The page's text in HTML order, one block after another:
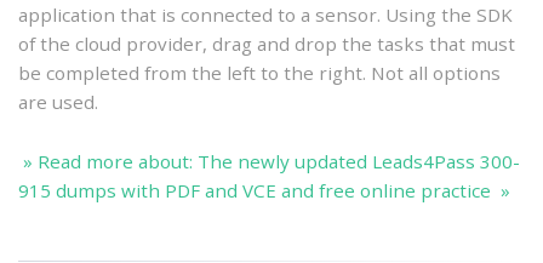
application that is connected to a sensor. Using the SDK
of the cloud provider, drag and drop the tasks that must
be completed from the left to the right. Not all options
are used.
» Read more about: The newly updated Leads4Pass 300-
915 dumps with PDF and VCE and free online practice »